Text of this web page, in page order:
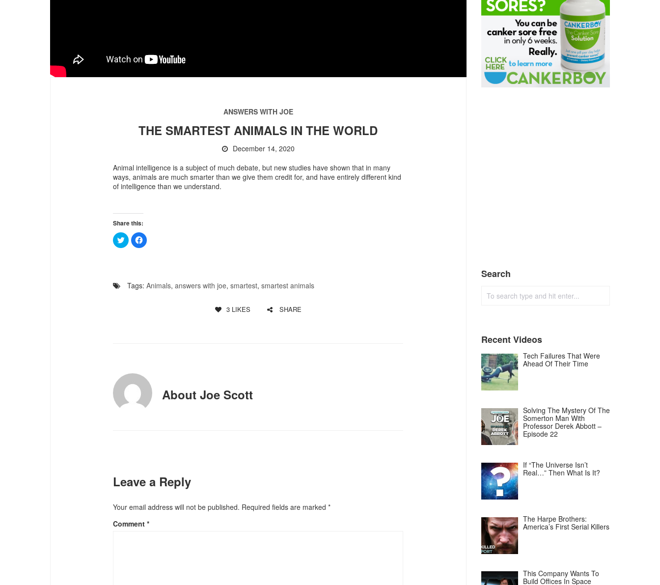
ANSWERS WITH JOE
THE SMARTEST ANIMALS IN THE WORLD
December 14, 2020
Animal intelligence is a subject of much debate, but new studies have shown that in many
ways, animals are much smarter than we give them credit for, and have entirely different kind
of intelligence than we understand.
Share this:
Click
to
share
window)
Click
to
window)
Tags:Animals,answers with joe,smartest,smartest animals
3 LIKES SHARE
About Joe Scott
Leave a Reply
Your email address will not be published. Required fields are marked*
Comment*
Search
Recent Videos
Tech Failures That Were
Ahead Of Their Time
Solving The Mystery Of The
Somerton Man With
Professor Derek Abbott –
Episode 22
If “The Universe Isn’t
Real…” Then What Is It?
The Harpe Brothers:
America’s First Serial Killers
This Company Wants To
Build Offices In Space